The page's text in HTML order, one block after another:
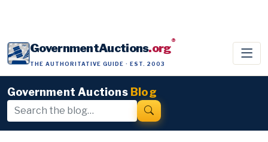
GovernmentAuctions.org®
THE AUTHORITATIVE GUIDE · EST. 2003
Government Auctions Blog